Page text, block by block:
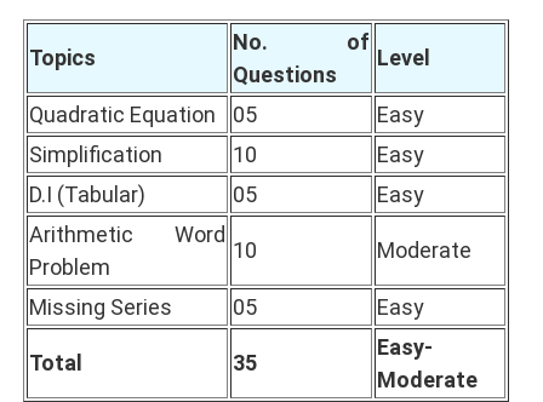
Topics
No. of
Questions
Level
Quadratic Equation 05
Easy
Simplification
10
Easy
D.I (Tabular)
05
Easy
Arithmetic Word
Problem
10 Moderate
Missing Series 05 Easy
Total 35
Easy-
Moderate